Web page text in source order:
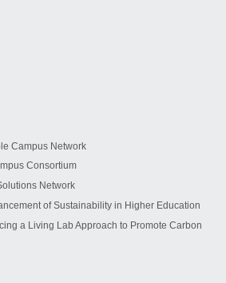
Campus Network
Consortium
Network
of Sustainability in Higher Education
a Living Lab Approach to Promote Carbon